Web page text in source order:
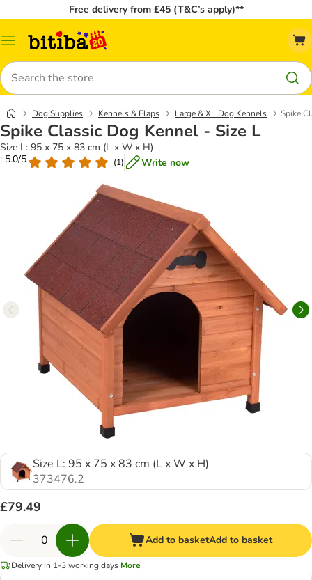
Free delivery from £45 (T&C’s apply)**
Catalog
Search
Dog Supplies Kennels & Flaps Large & XL Dog Kennels Spike
Spike Classic Dog Kennel - Size L
Size L: 95 x 75 x 83 cm (L x W x H)
: 5.0/5
(1) Write now
Size L: 95 x 75 x 83 cm (L x W x H)
373476.2
£79.49
Add to basketAdd to basket
Delivery in 1-3 working days More